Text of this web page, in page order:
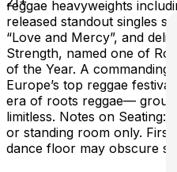
reggae heavyweights
released standout singles
“Love and Mercy”, and
Strength, named one of
of the Year. A commanding
Europe’s top reggae
era of roots reggae—
limitless. Notes on Seating:
or standing room only. First
dance floor may obscure